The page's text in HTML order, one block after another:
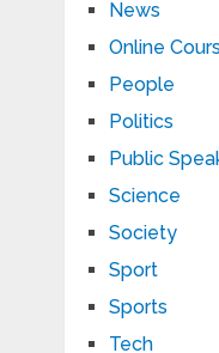
News
Online
People
Politics
Public
Science
Society
Sport
Sports
Tech